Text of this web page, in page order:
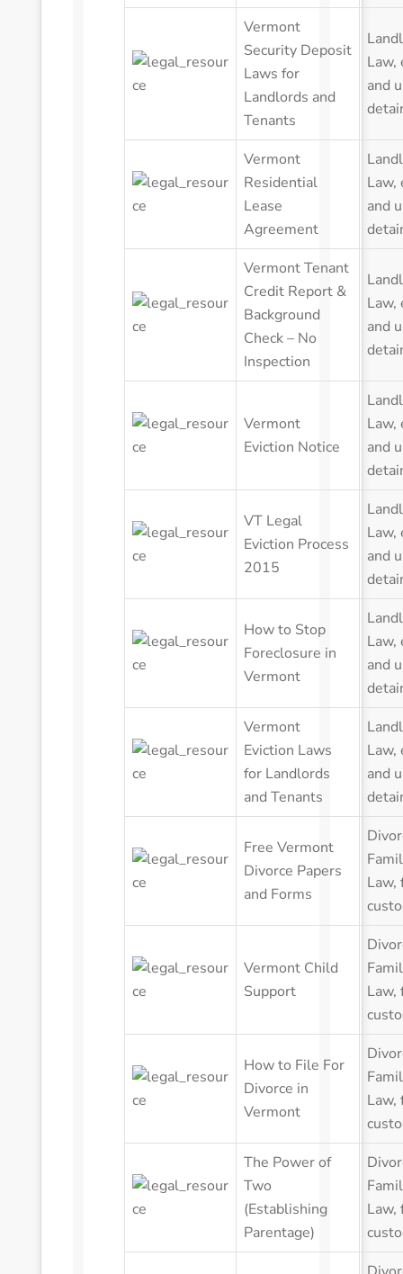
Vermont
Security Deposit
Laws for
Landlords and
Tenants
Law,
and
Vermont
Residential
Lease
Agreement
Law,
and
Vermont Tenant
Credit Report &
Background
Check – No
Inspection
Law,
and
Vermont
Eviction Notice
Law,
and
VT Legal
Eviction Process
2015
Law,
and
How to Stop
Foreclosure in
Vermont
Law,
and
Vermont
Eviction Laws
for Landlords
and Tenants
Law,
and
Free Vermont
Divorce Papers
and Forms
Law,
Vermont Child
Support
Law,
How to File For
Divorce in
Vermont
Law,
The Power of
Two
(Establishing
Parentage)
Law,